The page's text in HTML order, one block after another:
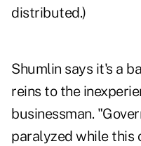
distributed.)
Shumlin says it's a
reins to the
businessman.
paralyzed while this